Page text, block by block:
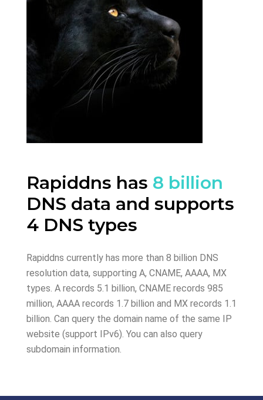
Rapiddns has 8 billion
DNS data and supports
4 DNS types
Rapiddns currently has more than 8 billion DNS
resolution data, supporting A, CNAME, AAAA, MX
types. A records 5.1 billion, CNAME records 985
million, AAAA records 1.7 billion and MX records 1.1
billion. Can query the domain name of the same IP
website (support IPv6). You can also query
subdomain information.